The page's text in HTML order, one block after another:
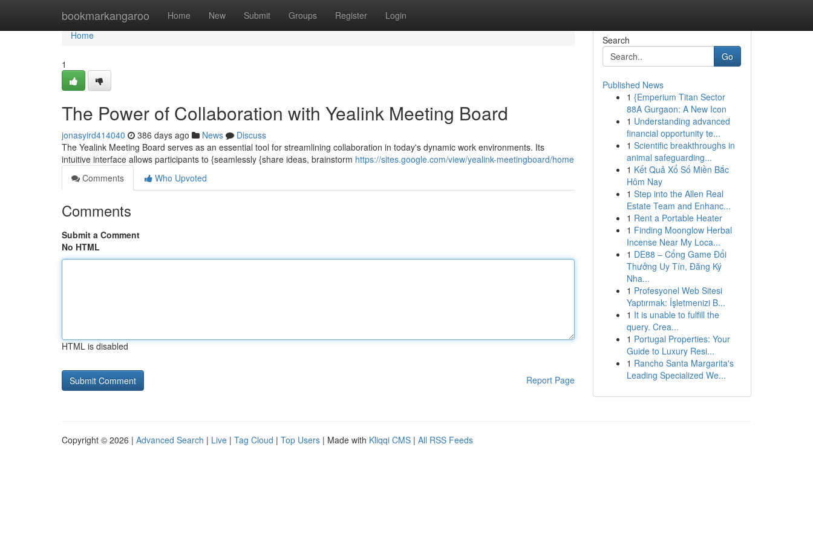
bookmarkangaroo Home New Submit Groups Register Login
Home
Home
1
The Power of Collaboration with Yealink Meeting Board
jonasyird414040 386 days ago News
Discuss
The Yealink Meeting Board serves as an essential tool for streamlining collaboration in today's dynamic work environments. Its
intuitive interface allows participants to {seamlessly {share ideas, brainstorm https://sites.google.com/view/yealink-meetingboard/home
Comments
Who Upvoted
Comments
Submit a Comment
No HTML
HTML is disabled
Report Page
Search
Go
Published News
1 {Emperium Titan Sector
88A Gurgaon: A New Icon
1 Understanding advanced
financial opportunity te...
1 Scientific breakthroughs in
animal safeguarding...
1 Kết Quả Xổ Số Miền Bắc
Hôm Nay
1 Step into the Allen Real
Estate Team and Enhanc...
1 Rent a Portable Heater
1 Finding Moonglow Herbal
Incense Near My Loca...
1 DE88 – Cổng Game Đổi
Thưởng Uy Tín, Đăng Ký
Nha...
1 Profesyonel Web Sitesi
Yaptırmak: İşletmenizi B...
1 It is unable to fulfill the
query. Crea...
1 Portugal Properties: Your
Guide to Luxury Resi...
1 Rancho Santa Margarita's
Leading Specialized We...
Copyright © 2026 | Advanced Search | Live | Tag Cloud | Top Users | Made with Kliqqi CMS | All RSS Feeds